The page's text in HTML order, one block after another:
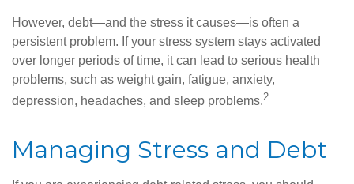
However, debt—and the stress it causes—is often a
persistent problem. If your stress system stays activated
over longer periods of time, it can lead to serious health
problems, such as weight gain, fatigue, anxiety,
depression, headaches, and sleep problems.2
Managing Stress and Debt